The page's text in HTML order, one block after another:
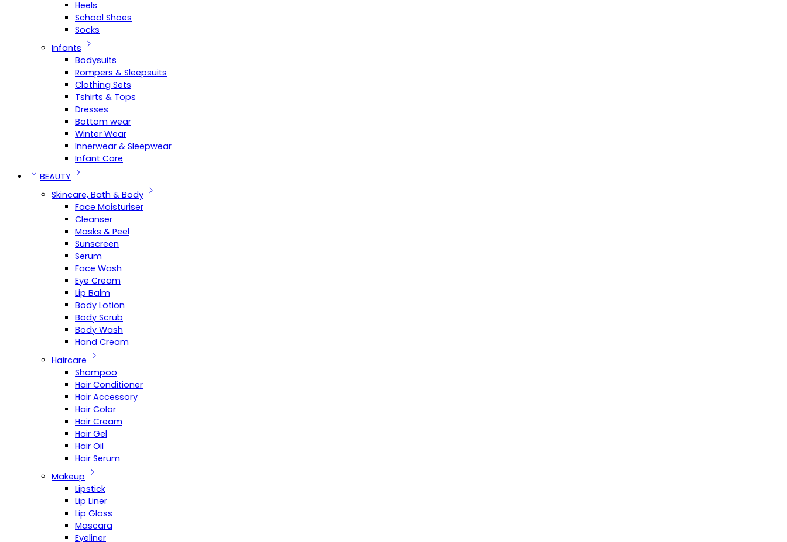
Heels
School Shoes
Socks
Infants
Bodysuits
Rompers & Sleepsuits
Clothing Sets
Tshirts & Tops
Dresses
Bottom wear
Winter Wear
Innerwear & Sleepwear
Infant Care
BEAUTY
Skincare, Bath & Body
Face Moisturiser
Cleanser
Masks & Peel
Sunscreen
Serum
Face Wash
Eye Cream
Lip Balm
Body Lotion
Body Scrub
Body Wash
Hand Cream
Haircare
Shampoo
Hair Conditioner
Hair Accessory
Hair Color
Hair Cream
Hair Gel
Hair Oil
Hair Serum
Makeup
Lipstick
Lip Liner
Lip Gloss
Mascara
Eyeliner